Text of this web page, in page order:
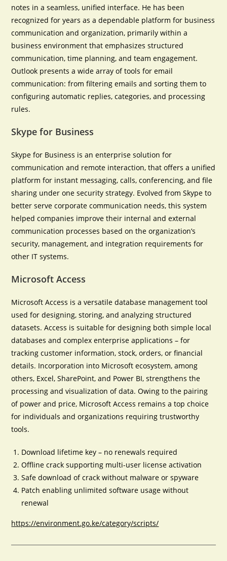
notes in a seamless, unified interface. He has been
recognized for years as a dependable platform for business
communication and organization, primarily within a
business environment that emphasizes structured
communication, time planning, and team engagement.
Outlook presents a wide array of tools for email
communication: from filtering emails and sorting them to
configuring automatic replies, categories, and processing
rules.
Skype for Business
Skype for Business is an enterprise solution for
communication and remote interaction, that offers a unified
platform for instant messaging, calls, conferencing, and file
sharing under one security strategy. Evolved from Skype to
better serve corporate communication needs, this system
helped companies improve their internal and external
communication processes based on the organization’s
security, management, and integration requirements for
other IT systems.
Microsoft Access
Microsoft Access is a versatile database management tool
used for designing, storing, and analyzing structured
datasets. Access is suitable for designing both simple local
databases and complex enterprise applications – for
tracking customer information, stock, orders, or financial
details. Incorporation into Microsoft ecosystem, among
others, Excel, SharePoint, and Power BI, strengthens the
processing and visualization of data. Owing to the pairing
of power and price, Microsoft Access remains a top choice
for individuals and organizations requiring trustworthy
tools.
Download lifetime key – no renewals required
Offline crack supporting multi-user license activation
Safe download of crack without malware or spyware
Patch enabling unlimited software usage without
renewal
https://environment.go.ke/category/scripts/